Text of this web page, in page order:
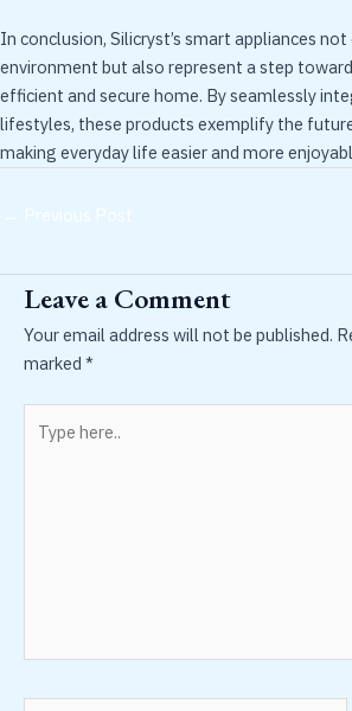
In conclusion, Silicryst’s smart appliances
environment but also represent a step
efficient and secure home. By seamlessly
lifestyles, these products exemplify the
making everyday life easier and more
← Previous Post
Leave a Comment
Your email address will not be published.
marked *
here..